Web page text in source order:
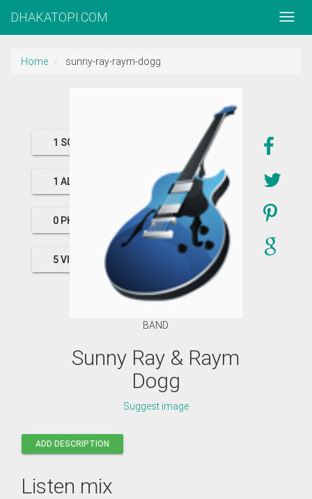
DHAKATOPI.COM
Home sunny-ray-raym-dogg
1 SONGS
1 ALBUMS
0 PHOTOS
5 VIDEOS
BAND
Sunny Ray & Raym
Dogg
Suggest image
ADD DESCRIPTION
Listen mix